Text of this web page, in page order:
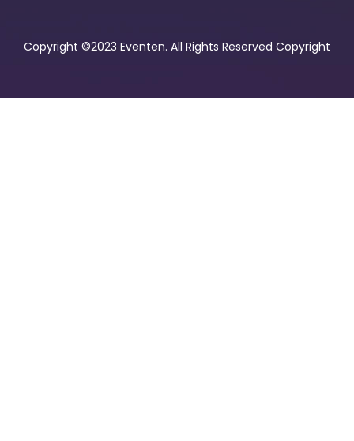
Copyright ©2023 Eventen. All Rights Reserved Copyright